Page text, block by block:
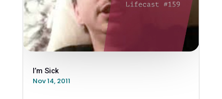
I’m Sick
Nov 14, 2011